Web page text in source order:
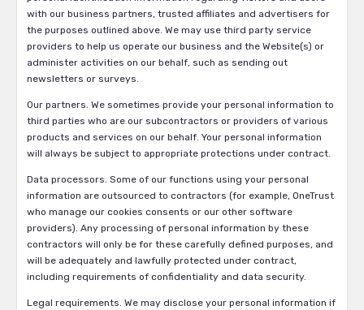
with our business partners, trusted affiliates and advertisers for
the purposes outlined above. We may use third party service
providers to help us operate our business and the Website(s) or
administer activities on our behalf, such as sending out
newsletters or surveys.
Our partners. We sometimes provide your personal information to
third parties who are our subcontractors or providers of various
products and services on our behalf. Your personal information
will always be subject to appropriate protections under contract.
Data processors. Some of our functions using your personal
information are outsourced to contractors (for example, OneTrust
who manage our cookies consents or our other software
providers). Any processing of personal information by these
contractors will only be for these carefully defined purposes, and
will be adequately and lawfully protected under contract,
including requirements of confidentiality and data security.
Legal requirements. We may disclose your personal information if